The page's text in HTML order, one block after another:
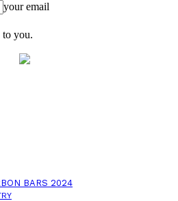
your email
to you.
BARS 2024